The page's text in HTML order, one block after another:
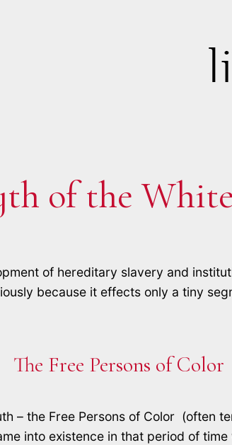
of the
of hereditary slavery and
because it effects only a tiny
The Free Persons of Color
– the Free Persons of Color (often
into existence in that period of